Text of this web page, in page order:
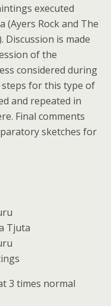
executed
Rock and The
is made
of the
considered during
for this type of
and repeated in
Final comments
sketches for
Tjuta
3 times normal